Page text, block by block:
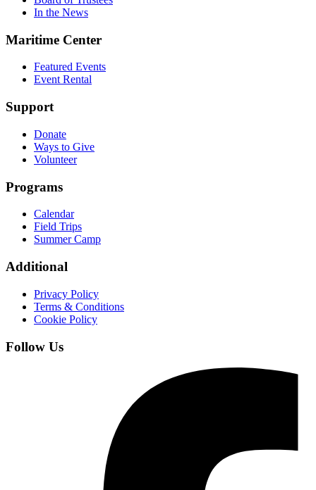
In the News
Maritime Center
Featured Events
Event Rental
Support
Donate
Ways to Give
Volunteer
Programs
Calendar
Field Trips
Summer Camp
Additional
Privacy Policy
Terms & Conditions
Cookie Policy
Follow Us